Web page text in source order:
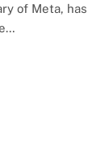
of Meta, has